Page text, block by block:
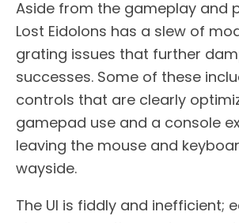
Aside from the gameplay and
Lost Eidolons has a slew of
grating issues that further
successes. Some of these
controls that are clearly
gamepad use and a console
leaving the mouse and
wayside.
The UI is fiddly and inefficient;